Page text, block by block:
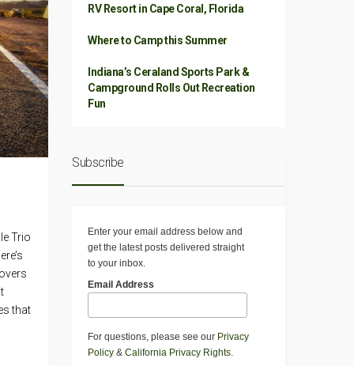
Trio
that
RV Resort in Cape Coral, Florida
Where to Camp this Summer
Indiana’s Ceraland Sports Park &
Campground Rolls Out Recreation
Fun
Subscribe
Enter your email address below and
get the latest posts delivered straight
to your inbox.
Email Address
For questions, please see our Privacy
Policy & California Privacy Rights.